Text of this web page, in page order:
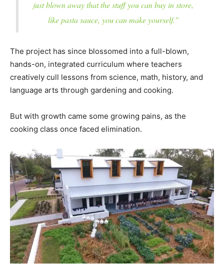
just blown away that the stuff you can buy in store,
like pasta sauce, you can make yourself.”
The project has since blossomed into a full-blown,
hands-on, integrated curriculum where teachers
creatively cull lessons from science, math, history, and
language arts through gardening and cooking.
But with growth came some growing pains, as the
cooking class once faced elimination.